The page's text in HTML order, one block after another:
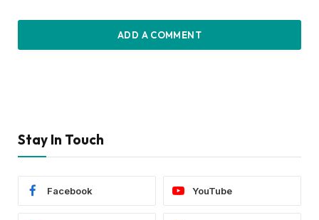
ADD A COMMENT
Stay In Touch
Facebook YouTube